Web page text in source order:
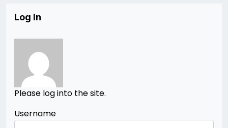
Log In
Please log into the site.
Username